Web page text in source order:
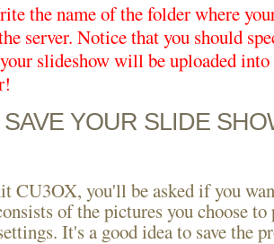
the name of the folder where
server. Notice that you should
slideshow will be uploaded
SAVE YOUR SLIDE
CU3OX, you'll be asked if you
of the pictures you choose
It's a good idea to save the